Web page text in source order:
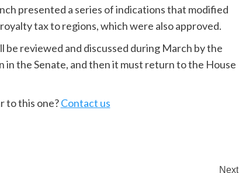
presented a series of indications that modified
tax to regions, which were also approved.
be reviewed and discussed during March by the
the Senate, and then it must return to the House
to this one?Contact us
Next